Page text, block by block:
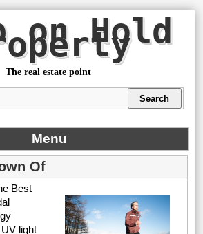
on Hold
The real estate point
Menu
Of
Best
light